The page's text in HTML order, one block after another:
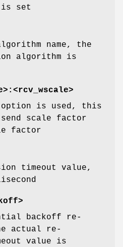
is set
name, the
algorithm is
option is used, this
scale factor
factor
timeout value,
backoff re-
actual re-
value is